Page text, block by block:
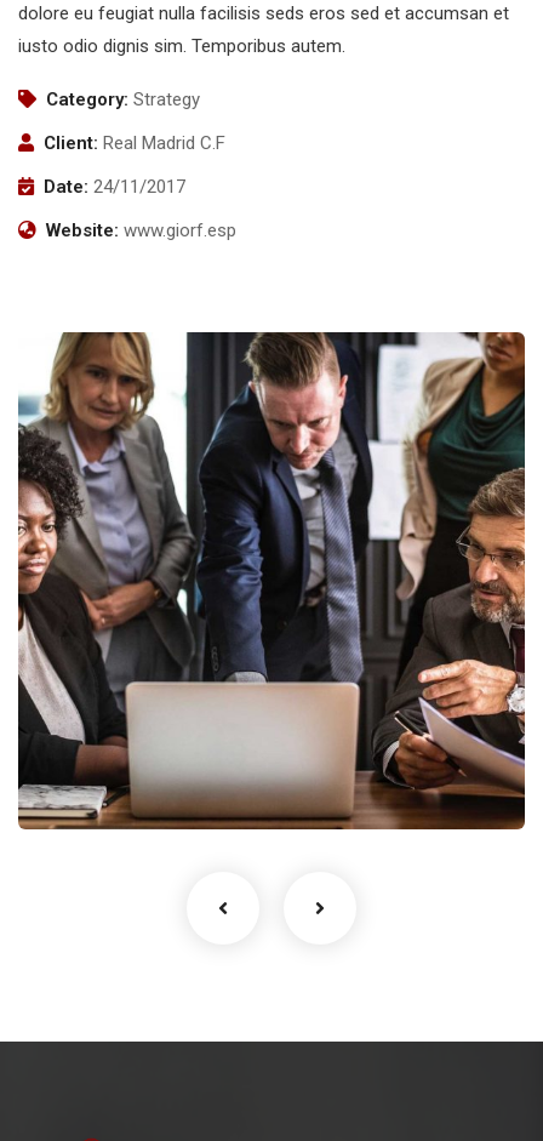
dolore eu feugiat nulla facilisis seds eros sed et accumsan et
iusto odio dignis sim. Temporibus autem.
Category: Strategy
Client: Real Madrid C.F
Date: 24/11/2017
Website: www.giorf.esp
Finance Strategy
Facilitation